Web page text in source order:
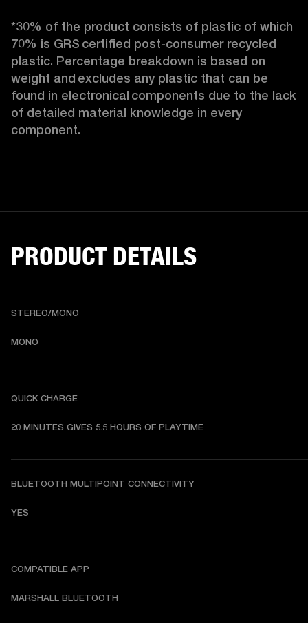
*30% of the product consists of plastic of which
70% is GRS certified post-consumer recycled
plastic. Percentage breakdown is based on
weight and excludes any plastic that can be
found in electronical components due to the lack
of detailed material knowledge in every
component.
PRODUCT DETAILS
STEREO/MONO
MONO
QUICK CHARGE
20 MINUTES GIVES 5.5 HOURS OF PLAYTIME
BLUETOOTH MULTIPOINT CONNECTIVITY
YES
COMPATIBLE APP
MARSHALL BLUETOOTH